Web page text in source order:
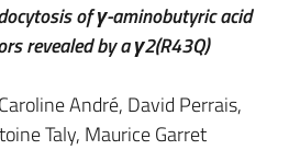
of γ-aminobutyric acid
revealed by a γ2(R43Q)
André, David Perrais,
Taly, Maurice Garret